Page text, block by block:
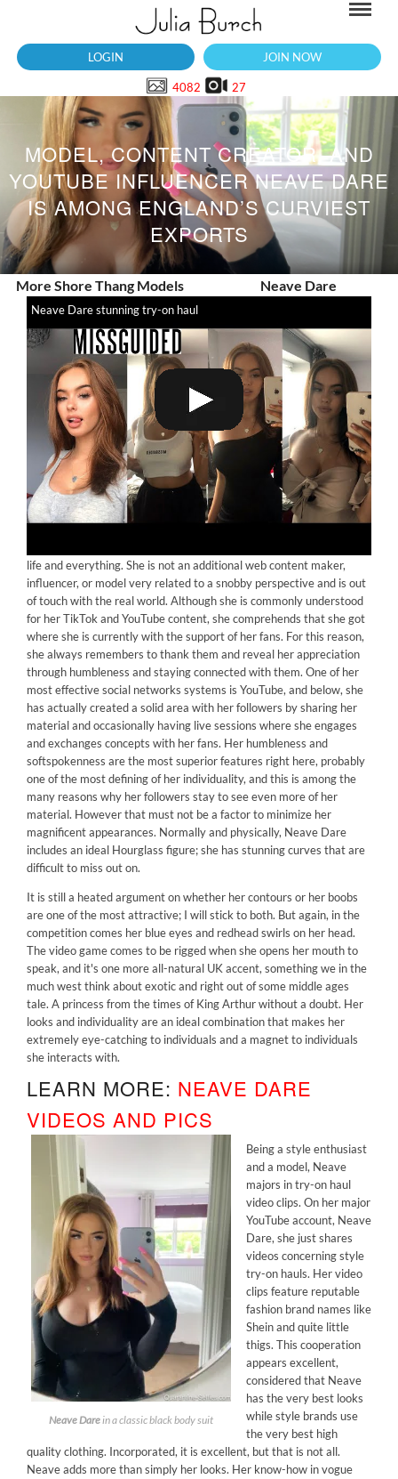
LOGIN JOIN NOW
4082 27
MODEL, CONTENT CREATOR, AND
YOUTUBE INFLUENCER NEAVE DARE
IS AMONG ENGLAND’S CURVIEST
EXPORTS
More Shore Thang Models Neave Dare
Neave Dare stunning try-on haul
life and everything. She is not an additional web content maker,
influencer, or model very related to a snobby perspective and is out
of touch with the real world. Although she is commonly understood
for her TikTok and YouTube content, she comprehends that she got
where she is currently with the support of her fans. For this reason,
she always remembers to thank them and reveal her appreciation
through humbleness and staying connected with them. One of her
most effective social networks systems is YouTube, and below, she
has actually created a solid area with her followers by sharing her
material and occasionally having live sessions where she engages
and exchanges concepts with her fans. Her humbleness and
softspokenness are the most superior features right here, probably
one of the most defining of her individuality, and this is among the
many reasons why her followers stay to see even more of her
material. However that must not be a factor to minimize her
magnificent appearances. Normally and physically, Neave Dare
includes an ideal Hourglass figure; she has stunning curves that are
difficult to miss out on.
It is still a heated argument on whether her contours or her boobs
are one of the most attractive; I will stick to both. But again, in the
competition comes her blue eyes and redhead swirls on her head.
The video game comes to be rigged when she opens her mouth to
speak, and it's one more all-natural UK accent, something we in the
much west think about exotic and right out of some middle ages
tale. A princess from the times of King Arthur without a doubt. Her
looks and individuality are an ideal combination that makes her
extremely eye-catching to individuals and a magnet to individuals
she interacts with.
LEARN MORE: NEAVE DARE
VIDEOS AND PICS
Neave Darein a classic black body suit
Being a style enthusiast
and a model, Neave
majors in try-on haul
video clips. On her major
YouTube account, Neave
Dare, she just shares
videos concerning style
try-on hauls. Her video
clips feature reputable
fashion brand names like
Shein and quite little
thigs. This cooperation
appears excellent,
considered that Neave
has the very best looks
while style brands use
the very best high
quality clothing. Incorporated, it is excellent, but that is not all.
Neave adds more than simply her looks. Her know-how in vogue